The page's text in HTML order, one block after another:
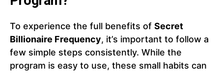
To experience the full benefits of Secret
Billionaire Frequency, it’s important to follow a
few simple steps consistently. While the
program is easy to use, these small habits can